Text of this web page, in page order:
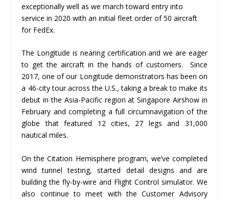
exceptionally well as we march toward entry into
service in 2020 with an initial fleet order of 50 aircraft
for FedEx.
The Longitude is nearing certification and we are eager
to get the aircraft in the hands of customers. Since
2017, one of our Longitude demonstrators has been on
a 46-city tour across the U.S., taking a break to make its
debut in the Asia-Pacific region at Singapore Airshow in
February and completing a full circumnavigation of the
globe that featured 12 cities, 27 legs and 31,000
nautical miles.
On the Citation Hemisphere program, we’ve completed
wind tunnel testing, started detail designs and are
building the fly-by-wire and Flight Control simulator. We
also continue to meet with the Customer Advisory